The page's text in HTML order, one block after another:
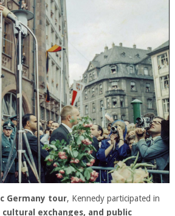
Germany tour, Kennedy participated in
exchanges, and public